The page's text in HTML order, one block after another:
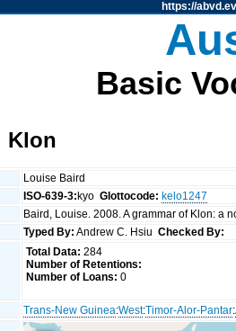
https://
Basic
Klon
Louise Baird
ISO-639-3:kyoGlottocode: kelo1247
Baird, Louise. 2008. A grammar of Klon: a
Typed By: Andrew C. HsiuChecked By:
Total Data: 284
Number of Retentions:
Number of Loans: 0
Trans-New Guinea:West:Timor-Alor-Pantar: